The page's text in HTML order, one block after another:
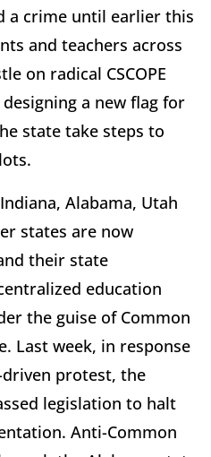
a crime until earlier this
and teachers across
on radical CSCOPE
a new flag for
state take steps to
Alabama, Utah
states are now
their state
education
the guise of Common
Last week, in response
protest, the
legislation to halt
Anti-Common